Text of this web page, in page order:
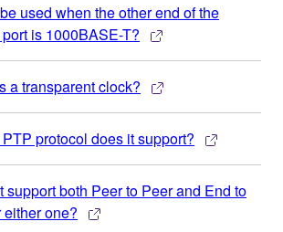
used when the other end of the
is 1000BASE-T?
a transparent clock?
protocol does it support?
support both Peer to Peer and End to
either one?